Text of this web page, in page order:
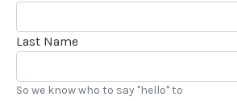
Last Name
So we know who to say "hello" to